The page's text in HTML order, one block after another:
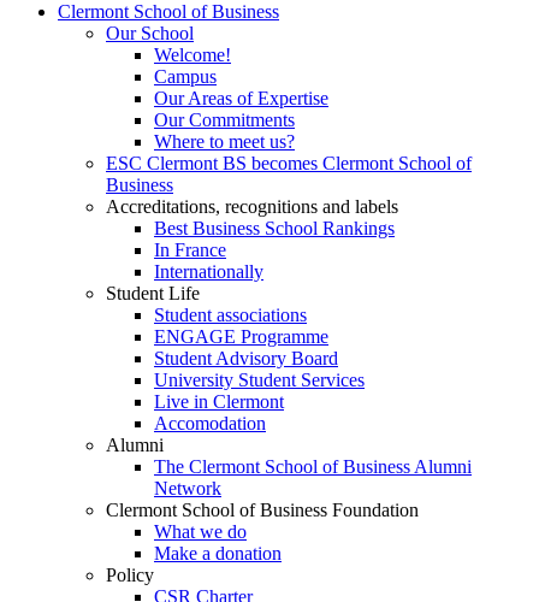
Clermont School of Business
Our School
Welcome!
Campus
Our Areas of Expertise
Our Commitments
Where to meet us?
ESC Clermont BS becomes Clermont School of
Business
Accreditations, recognitions and labels
Best Business School Rankings
In France
Internationally
Student Life
Student associations
ENGAGE Programme
Student Advisory Board
University Student Services
Live in Clermont
Accomodation
Alumni
The Clermont School of Business Alumni
Network
Clermont School of Business Foundation
What we do
Make a donation
Policy
CSR Charter